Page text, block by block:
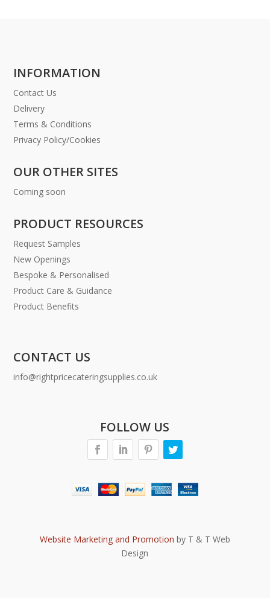
INFORMATION
Contact Us
Delivery
Terms & Conditions
Privacy Policy/Cookies
OUR OTHER SITES
Coming soon
PRODUCT RESOURCES
Request Samples
New Openings
Bespoke & Personalised
Product Care & Guidance
Product Benefits
CONTACT US
info@rightpricecateringsupplies.co.uk
FOLLOW US
Website Marketing and Promotion by T & T Web
Design